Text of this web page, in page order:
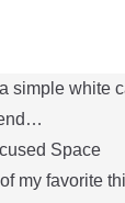
simple white
Space
my favorite